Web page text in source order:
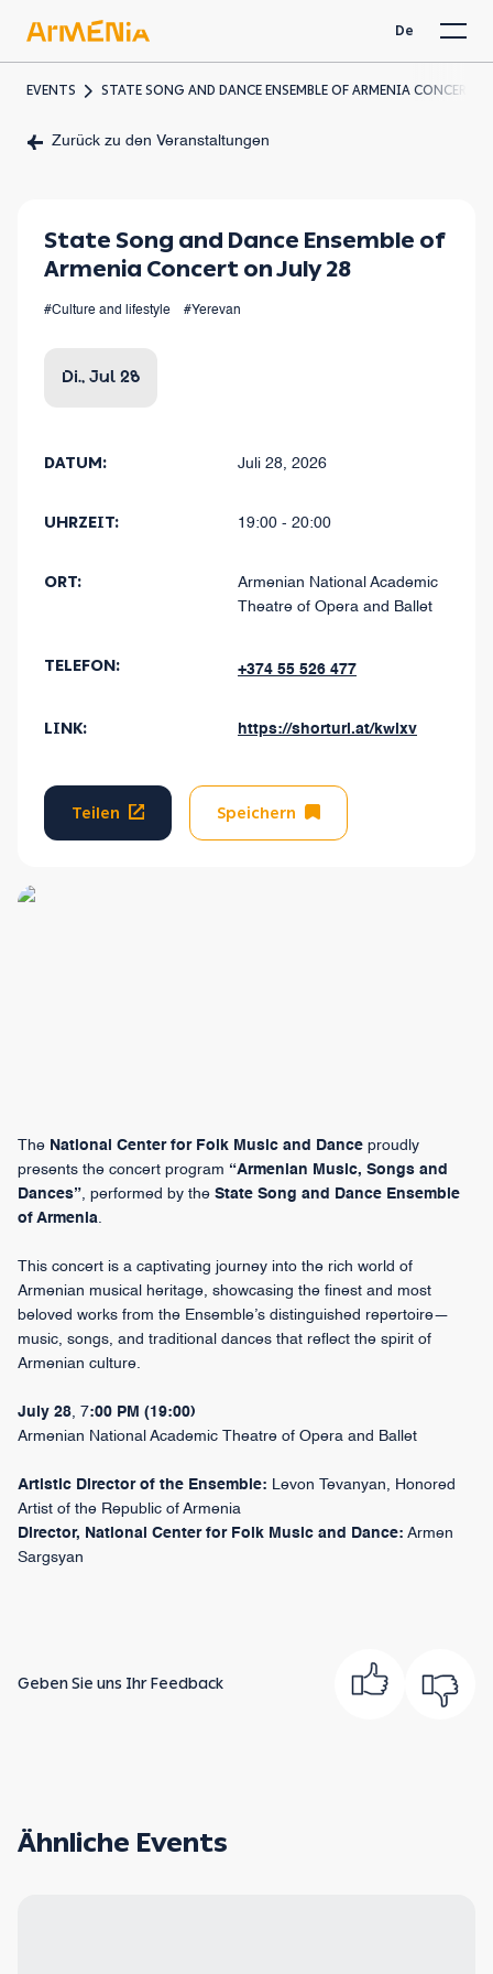
De
EVENTS STATE SONG AND DANCE ENSEMBLE OF ARMENIA CONCERT
Zurück zu den Veranstaltungen
State Song and Dance Ensemble of
Armenia Concert on July 28
#Culture and lifestyle #Yerevan
Di., Jul 28
DATUM: Juli 28, 2026
UHRZEIT: 19:00 - 20:00
ORT:
Armenian National Academic
Theatre of Opera and Ballet
TELEFON: +374 55 526 477
LINK: https://shorturl.at/kwlxv
Teilen Speichern
The National Center for Folk Music and Dance proudly
presents the concert program “Armenian Music, Songs and
Dances”, performed by the State Song and Dance Ensemble
of Armenia.
This concert is a captivating journey into the rich world of
Armenian musical heritage, showcasing the finest and most
beloved works from the Ensemble’s distinguished repertoire—
music, songs, and traditional dances that reflect the spirit of
Armenian culture.
July 28, 7:00 PM (19:00)
Armenian National Academic Theatre of Opera and Ballet
Artistic Director of the Ensemble: Levon Tevanyan, Honored
Artist of the Republic of Armenia
Director, National Center for Folk Music and Dance: Armen
Sargsyan
Geben Sie uns Ihr Feedback
Ähnliche Events